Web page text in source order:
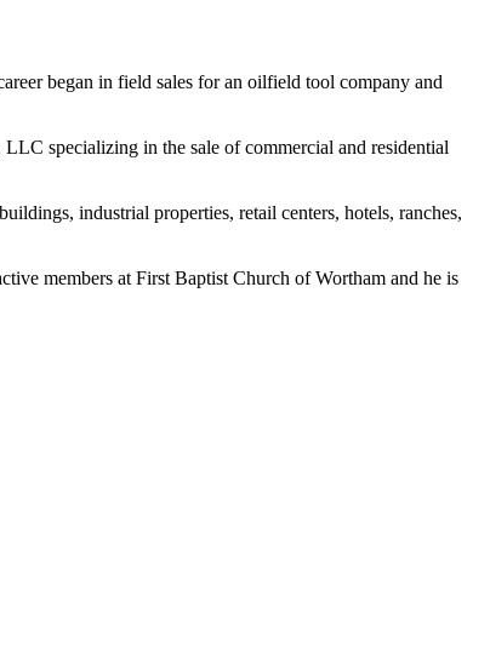
began in field sales for an oilfield tool company and
specializing in the sale of commercial and residential
industrial properties, retail centers, hotels, ranches,
members at First Baptist Church of Wortham and he is